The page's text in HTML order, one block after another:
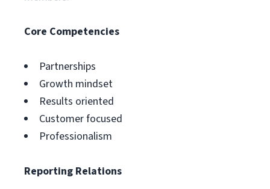
Core Competencies
Partnerships
Growth mindset
Results oriented
Customer focused
Professionalism
Reporting Relations